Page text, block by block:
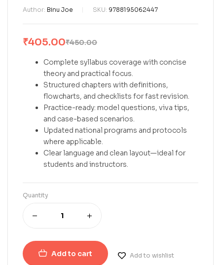
Author: Binu Joe SKU: 9788195062447
₹450.00
₹405.00
Complete syllabus coverage with concise
theory and practical focus.
Structured chapters with definitions,
flowcharts, and checklists for fast revision.
Practice-ready: model questions, viva tips,
and case-based scenarios.
Updated national programs and protocols
where applicable.
Clear language and clean layout—ideal for
students and instructors.
Quantity
Add to cart Add to wishlist